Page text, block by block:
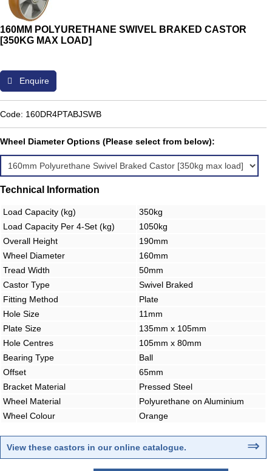
160MM POLYURETHANE SWIVEL BRAKED CASTOR
[350KG MAX LOAD]
Enquire
Code: 160DR4PTABJSWB
Wheel Diameter Options (Please select from below):
Technical Information
Load Capacity (kg)
350kg
Load Capacity Per 4-Set (kg)
1050kg
Overall Height
190mm
Wheel Diameter
160mm
Tread Width
50mm
Castor Type
Swivel Braked
Fitting Method
Plate
Hole Size
11mm
Plate Size
135mm x 105mm
Hole Centres
105mm x 80mm
Bearing Type
Ball
Offset
65mm
Bracket Material
Pressed Steel
Wheel Material
Polyurethane on Aluminium
Wheel Colour
Orange
View these castors in our online catalogue. ⇒